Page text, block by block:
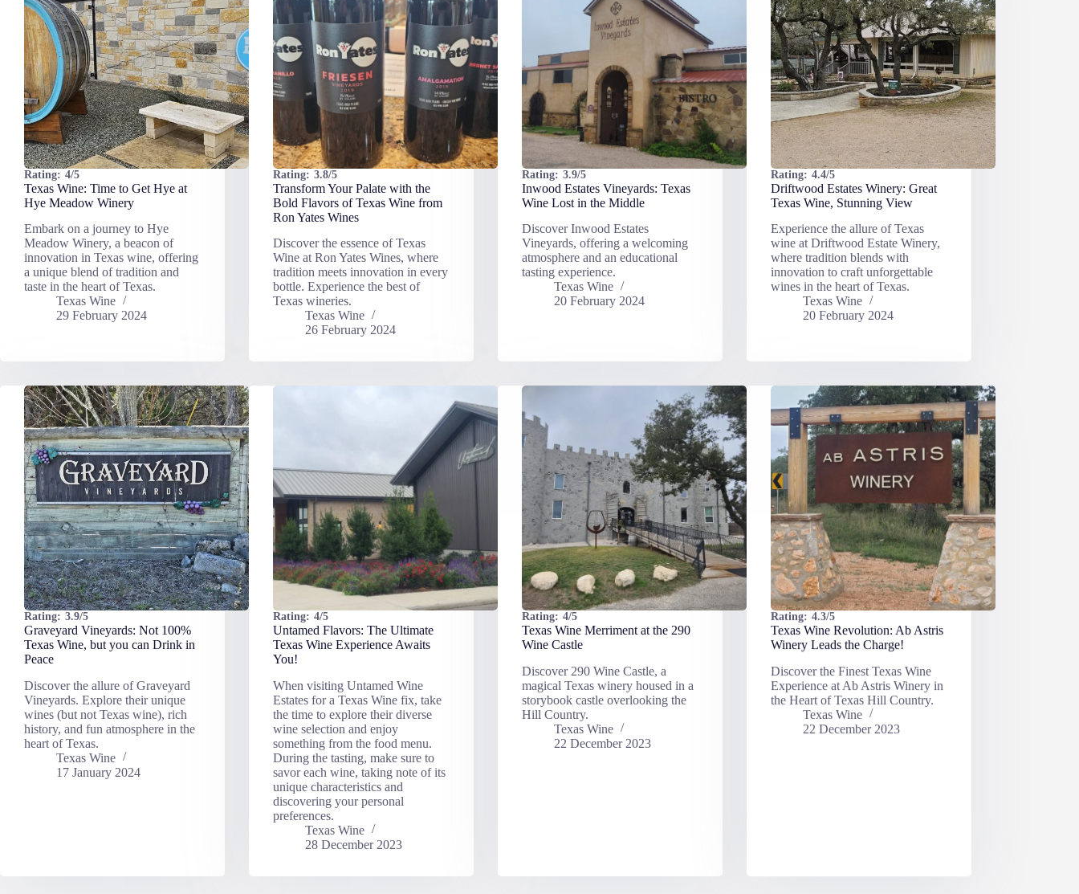
Rating: 4/5
Texas Wine: Time to Get Hye at
Hye Meadow Winery
Embark on a journey to Hye
Meadow Winery, a beacon of
innovation in Texas wine, offering
a unique blend of tradition and
taste in the heart of Texas.
Texas Wine
29 February 2024
Rating: 3.8/5
Transform Your Palate with the
Bold Flavors of Texas Wine from
Ron Yates Wines
Discover the essence of Texas
Wine at Ron Yates Wines, where
tradition meets innovation in every
bottle. Experience the best of
Texas wineries.
Texas Wine
26 February 2024
Rating: 3.9/5
Inwood Estates Vineyards: Texas
Wine Lost in the Middle
Discover Inwood Estates
Vineyards, offering a welcoming
atmosphere and an educational
tasting experience.
Texas Wine
20 February 2024
Rating: 4.4/5
Driftwood Estates Winery: Great
Texas Wine, Stunning View
Experience the allure of Texas
wine at Driftwood Estate Winery,
where tradition blends with
innovation to craft unforgettable
wines in the heart of Texas.
Texas Wine
20 February 2024
Rating: 3.9/5
Graveyard Vineyards: Not 100%
Texas Wine, but you can Drink in
Peace
Discover the allure of Graveyard
Vineyards. Explore their unique
wines (but not Texas wine), rich
history, and fun atmosphere in the
heart of Texas.
Texas Wine
17 January 2024
Rating: 4/5
Untamed Flavors: The Ultimate
Texas Wine Experience Awaits
You!
When visiting Untamed Wine
Estates for a Texas Wine fix, take
the time to explore their diverse
wine selection and enjoy
something from the food menu.
During the tasting, make sure to
savor each wine, taking note of its
unique characteristics and
discovering your personal
preferences.
Texas Wine
28 December 2023
Rating: 4/5
Texas Wine Merriment at the 290
Wine Castle
Discover 290 Wine Castle, a
magical Texas winery housed in a
storybook castle overlooking the
Hill Country.
Texas Wine
22 December 2023
Rating: 4.3/5
Texas Wine Revolution: Ab Astris
Winery Leads the Charge!
Discover the Finest Texas Wine
Experience at Ab Astris Winery in
the Heart of Texas Hill Country.
Texas Wine
22 December 2023